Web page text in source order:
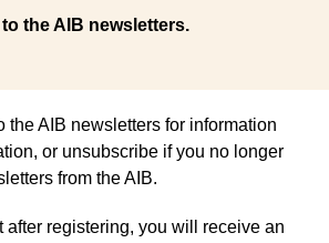
the AIB newsletters.
the AIB newsletters for information
or unsubscribe if you no longer
from the AIB.
after registering, you will receive an